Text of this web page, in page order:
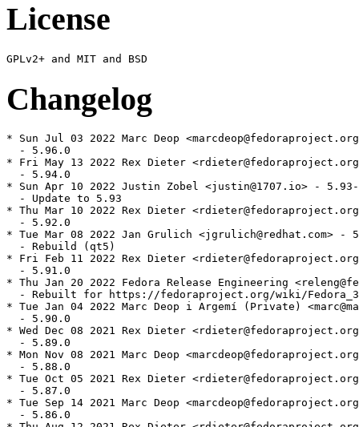
License
Changelog
* Sun Jul 03 2022 Marc Deop <marcdeop@fedoraproject.org> - 5.96.0-1
  - 5.96.0
* Fri May 13 2022 Rex Dieter <rdieter@fedoraproject.org> - 5.94.0-1
  - 5.94.0
* Sun Apr 10 2022 Justin Zobel <justin@1707.io> - 5.93-1
  - Update to 5.93
* Thu Mar 10 2022 Rex Dieter <rdieter@fedoraproject.org> - 5.92.0-1
  - 5.92.0
* Tue Mar 08 2022 Jan Grulich <jgrulich@redhat.com> - 5.91.0-2
  - Rebuild (qt5)
* Fri Feb 11 2022 Rex Dieter <rdieter@fedoraproject.org> - 5.91.0-1
  - 5.91.0
* Thu Jan 20 2022 Fedora Release Engineering <releng@fedoraproject.org> - 5.90.0-2
  - Rebuilt for https://fedoraproject.org/wiki/Fedora_36_Mass_Rebuild
* Tue Jan 04 2022 Marc Deop i Argemí (Private) <marc@marcdeop.com> - 5.90.0-1
  - 5.90.0
* Wed Dec 08 2021 Rex Dieter <rdieter@fedoraproject.org> - 5.89.0-1
  - 5.89.0
* Mon Nov 08 2021 Marc Deop <marcdeop@fedoraproject.org> - 5.88.0-1
  - 5.88.0
* Tue Oct 05 2021 Rex Dieter <rdieter@fedoraproject.org> - 5.87.0-1
  - 5.87.0
* Tue Sep 14 2021 Marc Deop <marcdeop@fedoraproject.org> - 5.86.0-1
  - 5.86.0
* Thu Aug 12 2021 Rex Dieter <rdieter@fedoraproject.org> - 5.85.0-1
  - 5.85.0
* Thu Jul 22 2021 Fedora Release Engineering <releng@fedoraproject.org> - 5.83.0-3
  - Rebuilt for https://fedoraproject.org/wiki/Fedora_35_Mass_Rebuild
* Sat Jun 12 2021 Rex Dieter <rdieter@fedoraproject.org> - 5.83.0-2
  - respin
* Tue Jun 08 2021 Rex Dieter <rdieter@fedoraproject.org> - 5.83.0-1
  - 5.83.0
* Fri Jun 04 2021 Rex Dieter <rdieter@fedoraproject.org> - 5.82.0-4
  - one more upstream backport (KCoreDirLister-Guard-uiDelegate-it-might-be-null.patch)
* Sat May 15 2021 Rex Dieter <rdieter@fedoraproject.org> - 5.82.0-3
  - 2 more kio_file-related backports
* Fri May 14 2021 Rex Dieter <rdieter@fedoraproject.org> - 5.82.0-2
  - backport KMimeTypeFinderJob fixes
* Mon May 03 2021 Rex Dieter <rdieter@fedoraproject.org> - 5.82.0-1
  - 5.82.0
* Tue Apr 06 2021 Rex Dieter <rdieter@fedoraproject.org> - 5.81.0-1
  - 5.81.0
* Tue Mar 30 2021 Jonathan Wakely <jwakely@redhat.com> - 5.80.1-2
  - Rebuilt for removed libstdc++ symbol (#1937698)
* Mon Mar 15 2021 Rex Dieter <rdieter@fedoraproject.org> - 5.80.1-1
  - 5.80.1
* Tue Mar 09 2021 Rex Dieter <rdieter@fedoraproject.org> - 5.80.0-1
  - 5.80.0
* Sun Feb 07 2021 Rex Dieter <rdieter@fedoraproject.org> - 5.79.0-3
  - BR: Qt5Qml, kf5-kded-devel
* Sat Feb 06 2021 Rex Dieter <rdieter@fedoraproject.org> - 5.79.0-2
  - respin
* Sat Feb 06 2021 Rex Dieter <rdieter@fedoraproject.org> - 5.79.0-1
  - 5.79.0
* Tue Jan 26 2021 Fedora Release Engineering <releng@fedoraproject.org> - 5.78.0-2
  - Rebuilt for https://fedoraproject.org/wiki/Fedora_34_Mass_Rebuild
* Mon Jan 04 2021 Rex Dieter <rdieter@fedoraproject.org> - 5.78.0-1
  - 5.78.0
* Sun Dec 13 2020 Rex Dieter <rdieter@fedoraproject.org> - 5.77.0-1
  - 5.77.0
* Thu Nov 19 2020 Rex Dieter <rdieter@fedoraproject.org> - 5.76.0-1
  - 5.76.0
* Fri Oct 16 2020 Jeff Law <law@redhat.com> - 5.75.0-2
  - Fix missing #include for gcc-11
* Wed Oct 14 2020 Rex Dieter <rdieter@fedoraproject.org> - 5.75.0-1
  - 5.75.0
* Fri Sep 18 2020 Jan Grulich <jgrulich@redhat.com> - 5.74.1-1
  - 5.74.1
* Mon Aug 03 2020 Rex Dieter <rdieter@fedoraproject.org> - 5.73.0-1
  - 5.73.0
* Tue Jul 28 2020 Fedora Release Engineering <releng@fedoraproject.org> - 5.72.0-2
  - Rebuilt for https://fedoraproject.org/wiki/Fedora_33_Mass_Rebuild
* Tue Jul 07 2020 Rex Dieter <rdieter@fedoraproject.org> - 5.72.0-1
  - 5.72.0
* Tue Jun 16 2020 Rex Dieter <rdieter@fedoraproject.org> - 5.71.0-1
  - 5.71.0
* Sun May 31 2020 Rex Dieter <rdieter@fedoraproject.org> - 5.70.1-2
  - pull in upstream fix for "run in terminal" regression (#1841860)
* Sat May 16 2020 Rex Dieter <rdieter@fedoraproject.org> - 5.70.1-1
  - 5.70.1
* Fri May 15 2020 Rex Dieter <rdieter@fedoraproject.org> - 5.70.0-3
  - pull in upstream regression fix, copy dest to symlinked folder (kde#421213)
* Wed May 13 2020 Rex Dieter <rdieter@fedoraproject.org> - 5.70.0-2
  - Requires: kf5-kded (#1835467)
* Mon May 04 2020 Rex Dieter <rdieter@fedoraproject.org> - 5.70.0-1
  - 5.70.0
* Wed Apr 22 2020 Rex Dieter <rdieter@fedoraproject.org> - 5.69.0-2
  - -devel: Requires: kf5-kwindowsystem
* Tue Apr 21 2020 Rex Dieter <rdieter@fedoraproject.org> - 5.69.0-1
  - 5.69.0
* Fri Mar 20 2020 Rex Dieter <rdieter@fedoraproject.org> - 5.68.0-1
  - 5.68.0
* Mon Feb 03 2020 Rex Dieter <rdieter@fedoraproject.org> - 5.67.0-1
  - 5.67.0
* Wed Jan 29 2020 Fedora Release Engineering <releng@fedoraproject.org> - 5.66.0-2
  - Rebuilt for https://fedoraproject.org/wiki/Fedora_32_Mass_Rebuild
* Tue Jan 07 2020 Rex Dieter <rdieter@fedoraproject.org> - 5.66.0-1
  - 5.66.0
* Tue Dec 17 2019 Rex Dieter <rdieter@fedoraproject.org> - 5.65.0-1
  - 5.65.0
* Fri Nov 08 2019 Rex Dieter <rdieter@fedoraproject.org> - 5.64.0-1
  - 5.64.0
* Tue Oct 22 2019 Rex Dieter <rdieter@fedoraproject.org> - 5.63.0-1
  - 5.63.0
* Mon Sep 30 2019 Rex Dieter <rdieter@fedoraproject.org> - 5.62.1-2
  - pull in upstream crash-on-close fix
* Tue Sep 17 2019 Rex Dieter <rdieter@fedoraproject.org> - 5.61.1-1
  - 5.62.1
* Wed Aug 07 2019 Rex Dieter <rdieter@fedoraproject.org> - 5.61.0-1
  - 5.61.0
* Thu Jul 25 2019 Fedora Release Engineering <releng@fedoraproject.org> - 5.60.0-2
  - Rebuilt for https://fedoraproject.org/wiki/Fedora_31_Mass_Rebuild
* Sat Jul 13 2019 Rex Dieter <rdieter@fedoraproject.org> - 5.60.0-1
  - 5.60.0
* Thu Jun 06 2019 Rex Dieter <rdieter@fedoraproject.org> - 5.59.0-1
  - 5.59.0
* Tue May 07 2019 Rex Dieter <rdieter@fedoraproject.org> - 5.58.0-1
  - 5.58.0
* Tue Apr 09 2019 Rex Dieter <rdieter@fedoraproject.org> - 5.57.0-1
  - 5.57.0
* Tue Mar 05 2019 Rex Dieter <rdieter@fedoraproject.org> - 5.56.0-1
  - 5.56.0
* Mon Feb 04 2019 Rex Dieter <rdieter@fedoraproject.org> - 5.55.0-1
  - 5.55.0
* Fri Feb 01 2019 Fedora Release Engineering <releng@fedoraproject.org> - 5.54.1-2
  - Rebuilt for https://fedoraproject.org/wiki/Fedora_30_Mass_Rebuild
* Mon Jan 14 2019 Rex Dieter <rdieter@fedoraproject.org> - 5.54.1-1
  - 5.54.1
* Fri Jan 11 2019 Rex Dieter <rdieter@fedoraproject.org> - 5.54.0-2
  - respin
* Tue Jan 08 2019 Rex Dieter <rdieter@fedoraproject.org> - 5.54.0-1
  - 5.54.0
* Sun Dec 09 2018 Rex Dieter <rdieter@fedoraproject.org> - 5.53.0-1
  - 5.53.0
* Sun Nov 04 2018 Rex Dieter <rdieter@fedoraproject.org> - 5.52.0-1
  - 5.52.0
* Sat Oct 13 2018 Rex Dieter <rdieter@fedoraproject.org> - 5.51.0-2
  - pull in candidate fix for kio_help regression (kde#399709)
* Wed Oct 10 2018 Rex Dieter <rdieter@fedoraproject.org> - 5.51.0-1
  - 5.51.0
* Fri Sep 28 2018 Owen Taylor <otaylor@redhat.com> - 5.50.0-3
  - Disable help/ghelp protocols for Flatpak builds
* Fri Sep 21 2018 Jan Grulich <jgrulich@redhat.com> - 5.50.0-2
  - rebuild (qt5)
* Tue Sep 04 2018 Rex Dieter <rdieter@fedoraproject.org> - 5.50.0-1
  - 5.50.0
* Tue Aug 07 2018 Rex Dieter <rdieter@fedoraproject.org> - 5.49.0-1
  - 5.49.0
* Sun Jul 08 2018 Rex Dieter <rdieter@fedoraproject.org> - 5.48.0-1
  - 5.48.0
* Wed Jun 06 2018 Rex Dieter <rdieter@fedoraproject.org> - 5.47.0-2
  - respin
* Sat Jun 02 2018 Rex Dieter <rdieter@fedoraproject.org> - 5.47.0-1
  - 5.47.0
* Sun May 06 2018 Rex Dieter <rdieter@fedoraproject.org> - 5.46.0-2
  - respin
* Sat May 05 2018 Rex Dieter <rdieter@fedoraproject.org> - 5.46.0-1
  - 5.46.0
* Sun Apr 08 2018 Rex Dieter <rdieter@fedoraproject.org> - 5.45.0-1
  - 5.45.0
* Sun Mar 04 2018 Rex Dieter <rdieter@fedoraproject.org> - 5.44.0-2
  - use %make_build %ldconfig_scriptlets
  - tarball respin
* Sat Mar 03 2018 Rex Dieter <rdieter@fedoraproject.org> - 5.44.0-1
  - 5.44.0
* Thu Feb 08 2018 Rex Dieter <rdieter@fedoraproject.org> - 5.43.0-3
  - respin
* Wed Feb 07 2018 Fedora Release Engineering <releng@fedoraproject.org> - 5.43.0-2
  - Rebuilt for https://fedoraproject.org/wiki/Fedora_28_Mass_Rebuild
* Wed Feb 07 2018 Rex Dieter <rdieter@fedoraproject.org> - 5.43.0-1
  - 5.43.0
* Mon Jan 08 2018 Rex Dieter <rdieter@fedoraproject.org> - 5.42.0-1
  - 5.42.0
* Tue Dec 19 2017 Rex Dieter <rdieter@fedoraproject.org> - 5.41.0-3
  - backport upstream fix: forwardsocket errors (D9249)
* Thu Dec 07 2017 Rex Dieter